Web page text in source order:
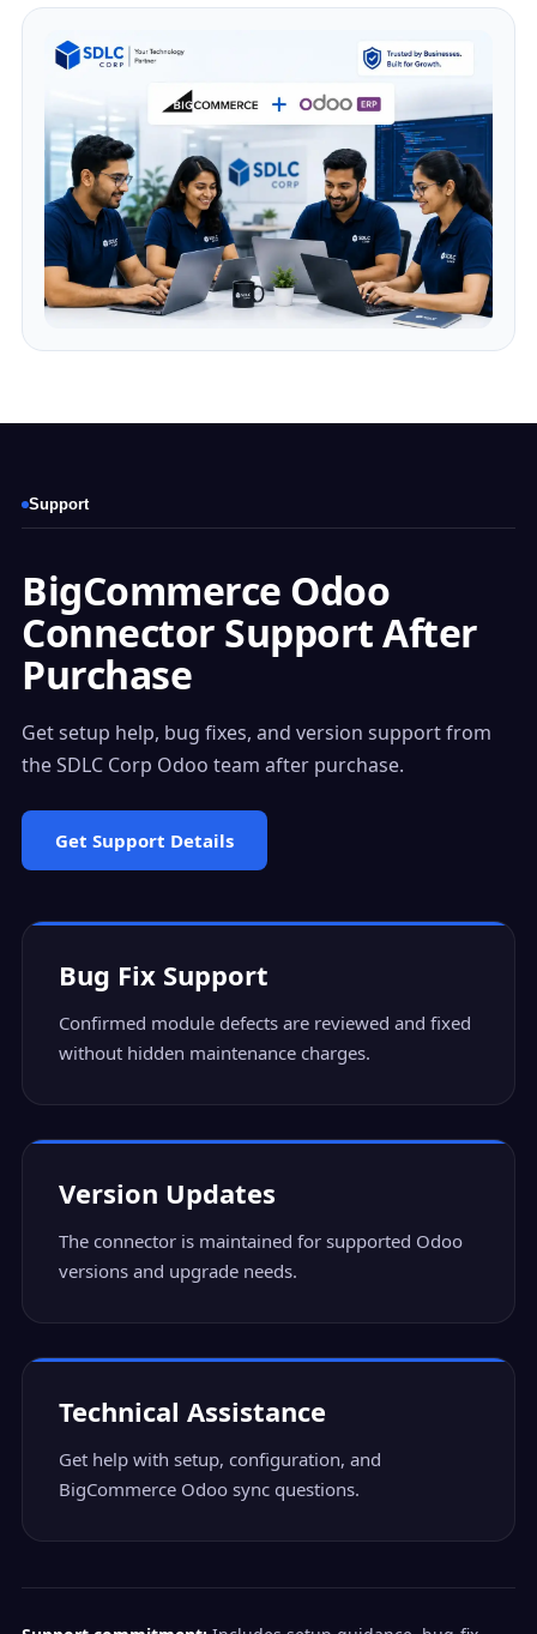
Support
BigCommerce Odoo
Connector Support After
Purchase
Get setup help, bug fixes, and version support from
the SDLC Corp Odoo team after purchase.
Get Support Details
Bug Fix Support
Confirmed module defects are reviewed and fixed
without hidden maintenance charges.
Version Updates
The connector is maintained for supported Odoo
versions and upgrade needs.
Technical Assistance
Get help with setup, configuration, and
BigCommerce Odoo sync questions.